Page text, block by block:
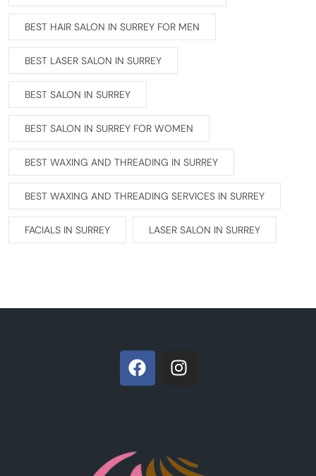
BEST HAIR SALON IN SURREY FOR MEN
BEST LASER SALON IN SURREY
BEST SALON IN SURREY
BEST SALON IN SURREY FOR WOMEN
BEST WAXING AND THREADING IN SURREY
BEST WAXING AND THREADING SERVICES IN SURREY
FACIALS IN SURREY LASER SALON IN SURREY